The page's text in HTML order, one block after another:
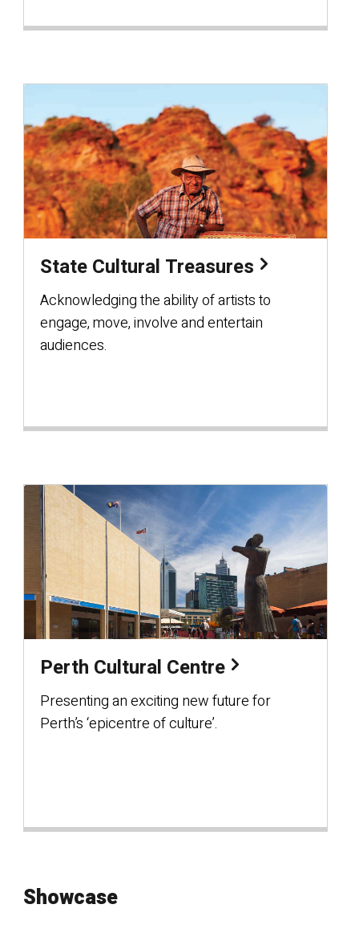
State Cultural Treasures
Acknowledging the ability of artists to
engage, move, involve and entertain
audiences.
Perth Cultural Centre
Presenting an exciting new future for
Perth’s ‘epicentre of culture’.
Showcase